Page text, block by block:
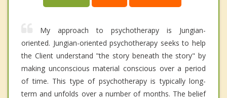
My approach to psychotherapy is Jungian-
oriented. Jungian-oriented psychotherapy seeks to help
the Client understand "the story beneath the story" by
making unconscious material conscious over a period
of time. This type of psychotherapy is typically long-
term and unfolds over a number of months. The belief